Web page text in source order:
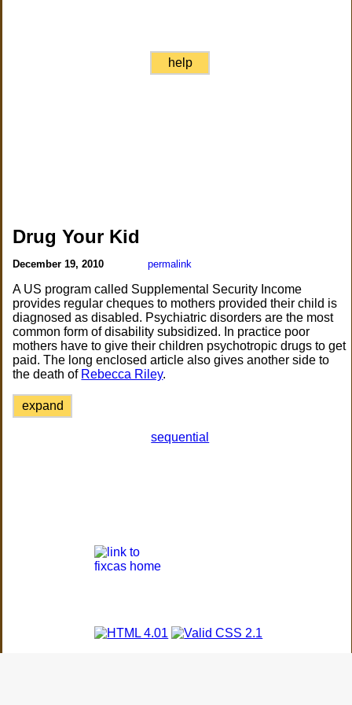
help
Drug Your Kid
December 19, 2010 permalink
A US program called Supplemental Security Income
provides regular cheques to mothers provided their child is
diagnosed as disabled. Psychiatric disorders are the most
common form of disability subsidized. In practice poor
mothers have to give their children psychotropic drugs to get
paid. The long enclosed article also gives another side to
the death of Rebecca Riley.
expand
sequential